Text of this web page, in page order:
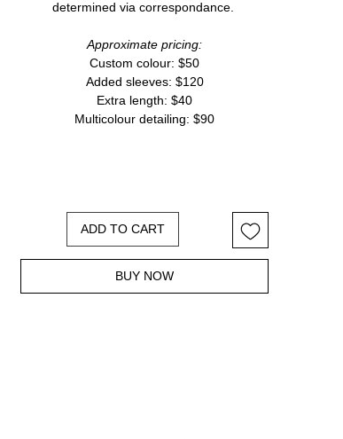
determined via correspondance.
Approximate pricing:
Custom colour: $50
Added sleeves: $120
Extra length: $40
Multicolour detailing: $90
ADD TO CART
BUY NOW